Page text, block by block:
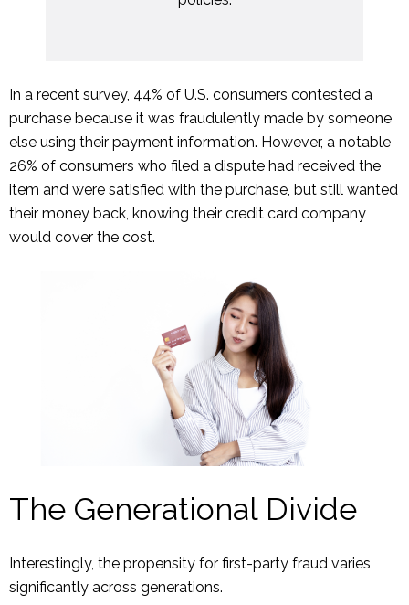
In a recent survey, 44% of U.S. consumers contested a
purchase because it was fraudulently made by someone
else using their payment information. However, a notable
26% of consumers who filed a dispute had received the
item and were satisfied with the purchase, but still wanted
their money back, knowing their credit card company
would cover the cost.
The Generational Divide
Interestingly, the propensity for first-party fraud varies
significantly across generations.